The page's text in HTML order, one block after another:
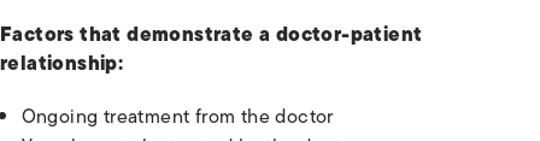
Factors that demonstrate a doctor-patient
relationship:
Ongoing treatment from the doctor